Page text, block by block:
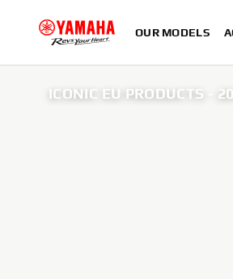
OUR MODELS
ICONIC EU PRODUCTS -